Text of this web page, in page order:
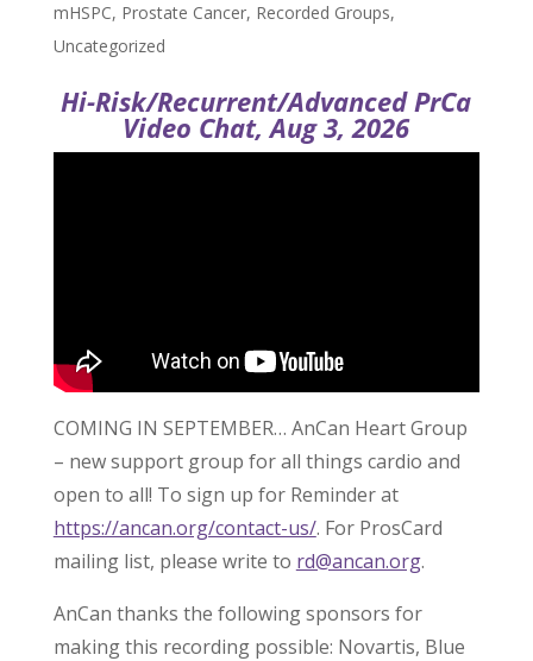
mHSPC, Prostate Cancer, Recorded Groups,
Uncategorized
Hi-Risk/Recurrent/Advanced PrCa
Video Chat, Aug 3, 2026
COMING IN SEPTEMBER… AnCan Heart Group
– new support group for all things cardio and
open to all! To sign up for Reminder at
https://ancan.org/contact-us/. For ProsCard
mailing list, please write to rd@ancan.org.
AnCan thanks the following sponsors for
making this recording possible: Novartis, Blue